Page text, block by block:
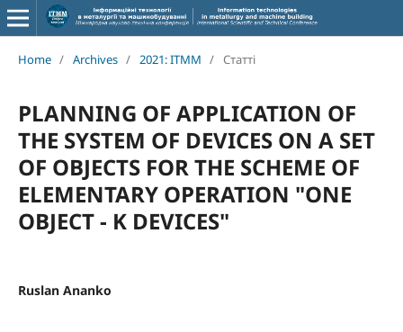
Home / Archives / 2021: ITMM / Статті
PLANNING OF APPLICATION OF
THE SYSTEM OF DEVICES ON A SET
OF OBJECTS FOR THE SCHEME OF
ELEMENTARY OPERATION "ONE
OBJECT - K DEVICES"
Ruslan Ananko